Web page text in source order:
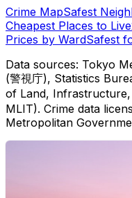
Crime MapSafest
Cheapest Places to Live
Prices by WardSafest
Data sources: Tokyo
(警視庁), Statistics
of Land,
MLIT). Crime data
Metropolitan